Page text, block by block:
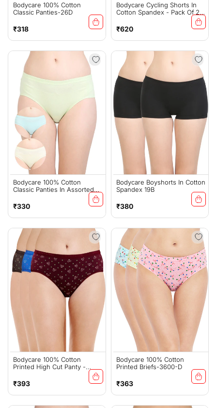
Bodycare 100% Cotton
Classic Panties-26D
Regular
price
₹318
Bodycare Cycling Shorts In
Cotton Spandex - Pack Of 2 -
Regular
price
₹620
Bodycare 100% Cotton
Classic Panties In Assorted
Regular
price
₹330
Bodycare Boyshorts In Cotton
Spandex 19B
Regular
price
₹380
Bodycare 100% Cotton
Printed High Cut Panty -
Regular
price
₹393
Bodycare 100% Cotton
Printed Briefs-3600-D
Regular
price
₹363